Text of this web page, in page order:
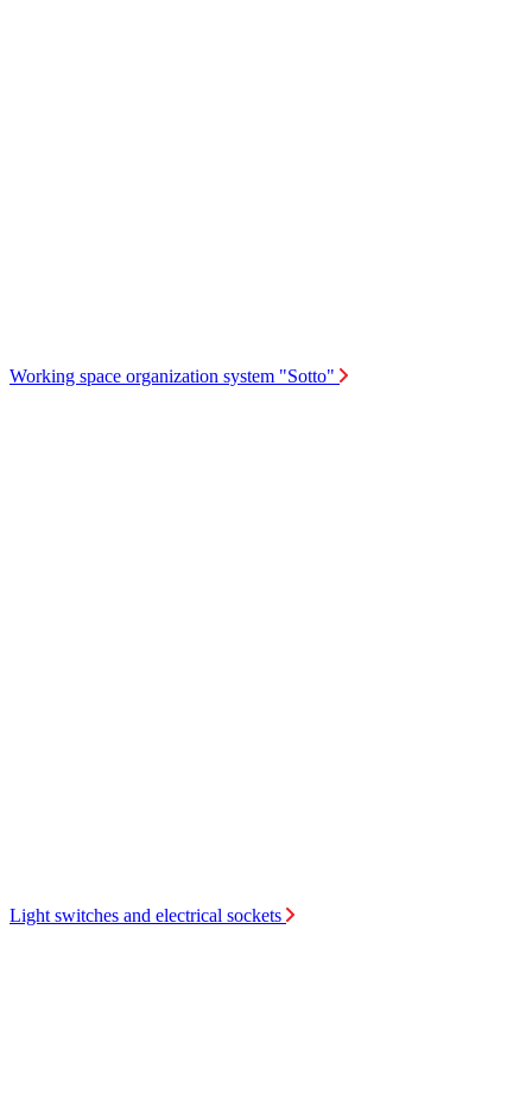
Working space organization system "Sotto"
Light switches and electrical sockets